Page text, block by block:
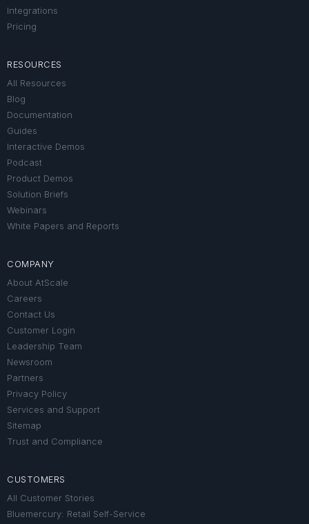
Integrations
Pricing
RESOURCES
All Resources
Blog
Documentation
Guides
Interactive Demos
Podcast
Product Demos
Solution Briefs
Webinars
White Papers and Reports
COMPANY
About AtScale
Careers
Contact Us
Customer Login
Leadership Team
Newsroom
Partners
Privacy Policy
Services and Support
Sitemap
Trust and Compliance
CUSTOMERS
All Customer Stories
Bluemercury: Retail Self-Service